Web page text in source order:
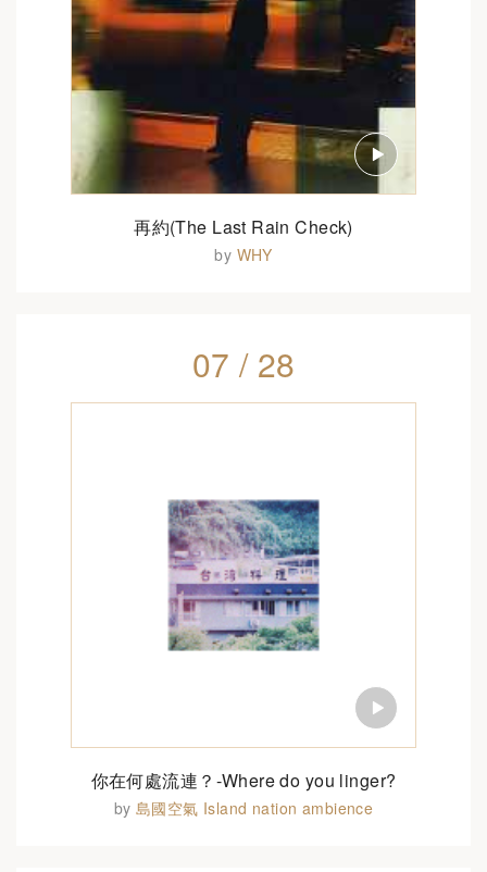
再約(The Last Rain Check)
by WHY
07 / 28
你在何處流連？-Where do you linger?
by 島國空氣 Island nation ambience